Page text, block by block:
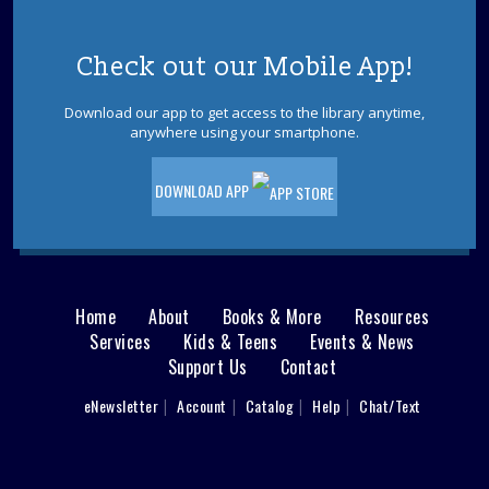
Speaker, teacher, and historian Samuel Davis will share
Declaration of Independence. Please register.
REGISTER
English Converation Group
Fri, Aug 14, 10:00am - 12:00pm
Lighthouse Craft - Ages 5-12
Fri, Aug 14, 10:00am - 11:00am
Make a special lighthouse craft using recycled materials.
Check out our Mobile App!
Download our app to get access to the library anytime,
anywhere using your smartphone.
DOWNLOAD APP
Main
menu
Home About Books & More
Resources
Services
Kids & Teens
Events & News
Support Us
Contact
eNewsletter Account Catalog Help Chat/Text